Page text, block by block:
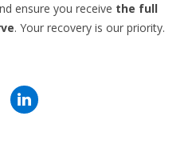
ensure you receive the full
. Your recovery is our priority.